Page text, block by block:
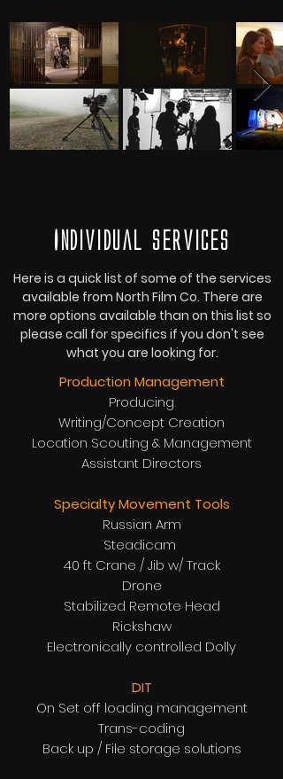
Individual services
Here is a quick list of some of the services
available from North Film Co. There are
more options available than on this list so
please call for specifics if you don't see
what you are looking for.
Production Management
Producing
Writing/Concept Creation
Location Scouting & Management
Assistant Directors
Specialty Movement Tools
Russian Arm
Steadicam
40 ft Crane / Jib w/ Track
Drone
Stabilized Remote Head
Rickshaw
Electronically controlled Dolly
DIT
On Set off loading management
Trans-coding
Back up / File storage solutions